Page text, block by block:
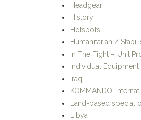
Headgear
History
Hotspots
Humanitarian /
In The Fight – Unit
Individual Equipment
Iraq
KOMMANDO-
Land-based special
Libya